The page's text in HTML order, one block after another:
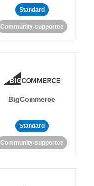
Standard
Community-supported
BigCommerce
Standard
Community-supported